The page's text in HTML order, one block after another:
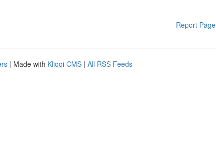
Report Page
| Made with Kliqqi CMS | All RSS Feeds